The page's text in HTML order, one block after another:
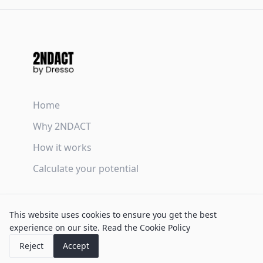
This website uses cookies to ensure you get the best
experience on our site. Read the Cookie Policy
Reject
Accept
Home
Why 2NDACT
How it works
Calculate your potential
Privacy Policy
Cookie Policy